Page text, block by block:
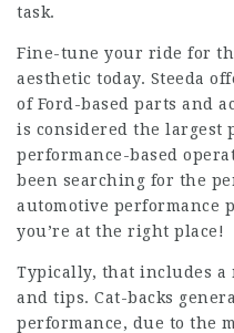
task.
Fine-tune your ride for
aesthetic today. Steeda
of Ford-based parts and
is considered the largest
performance-based
been searching for the
automotive performance
you’re at the right place!
Typically, that includes
and tips. Cat-backs
performance, due to the